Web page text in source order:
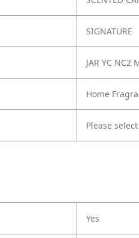
SIGNATURE
JAR YC NC2
Home
Please
Yes